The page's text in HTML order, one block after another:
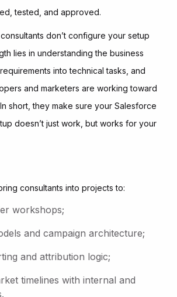
tested, and approved.
don’t configure your setup
lies in understanding the business
into technical tasks, and
and marketers are working toward
short, they make sure your Salesforce
doesn’t just work, but works for your
consultants into projects to:
workshops;
and campaign architecture;
and attribution logic;
timelines with internal and